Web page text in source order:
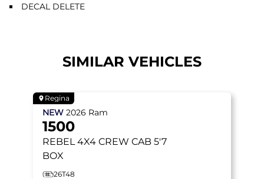
DECAL DELETE
SIMILAR VEHICLES
Regina
NEW 2026 Ram
1500
REBEL 4X4 CREW CAB 5'7
BOX
26T48